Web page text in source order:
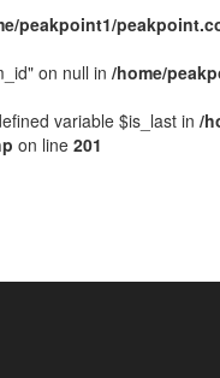
peakpoint1/
on null in /home/
variable $is_last in /
on line 201